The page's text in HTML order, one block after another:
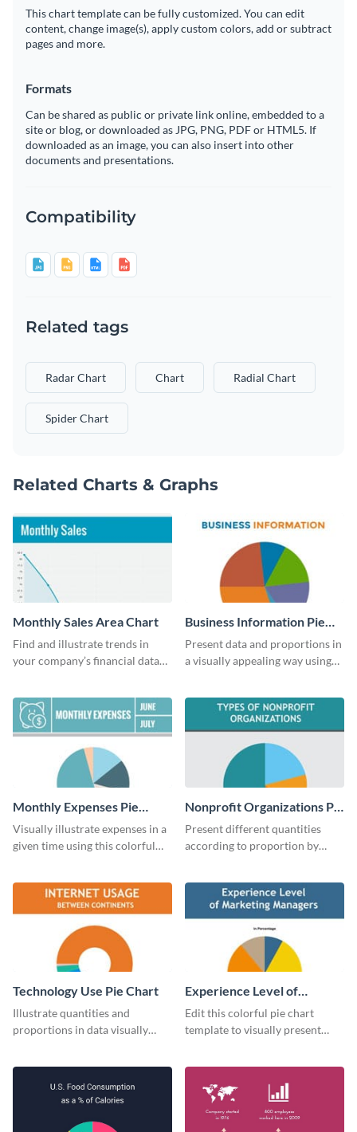
This chart template can be fully customized. You can edit
content, change image(s), apply custom colors, add or subtract
pages and more.
Formats
Can be shared as public or private link online, embedded to a
site or blog, or downloaded as JPG, PNG, PDF or HTML5. If
downloaded as an image, you can also insert into other
documents and presentations.
Compatibility
Related tags
Radar Chart Chart Radial Chart
Spider Chart
Related Charts & Graphs
Monthly Sales Area Chart
Find and illustrate trends in
your company’s financial data
Business Information Pie
Chart
Present data and proportions in
a visually appealing way using
Monthly Expenses Pie
Chart
Visually illustrate expenses in a
given time using this colorful
Nonprofit Organizations Pie
Chart
Present different quantities
according to proportion by
Technology Use Pie Chart
Illustrate quantities and
proportions in data visually
Experience Level of
Marketing Managers Pie
Chart
Edit this colorful pie chart
template to visually present